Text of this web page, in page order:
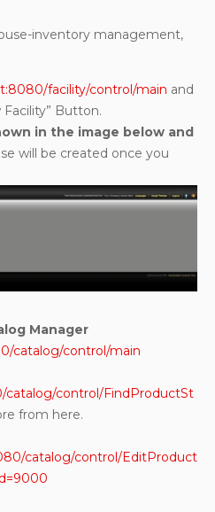
inventory management,
facility/control/main and
Button.
in the image below and
will be created once you
Manager
catalog/control/main
control/FindProductSt
from here.
catalog/control/EditProduct